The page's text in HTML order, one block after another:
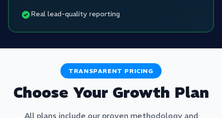
Real lead-quality reporting
TRANSPARENT PRICING
Choose Your Growth Plan
All plans include our proven methodology and